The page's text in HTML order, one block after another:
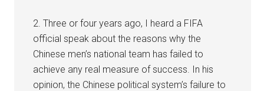
2. Three or four years ago, I heard a FIFA
official speak about the reasons why the
Chinese men’s national team has failed to
achieve any real measure of success. In his
opinion, the Chinese political system’s failure to